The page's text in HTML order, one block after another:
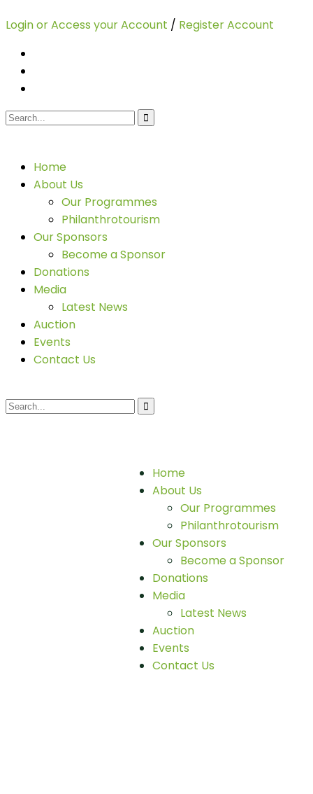
Login or Access your Account / Register Account
Home
About Us
Our Programmes
Philanthrotourism
Our Sponsors
Become a Sponsor
Donations
Media
Latest News
Auction
Events
Contact Us
Home
About Us
Our Programmes
Philanthrotourism
Our Sponsors
Become a Sponsor
Donations
Media
Latest News
Auction
Events
Contact Us